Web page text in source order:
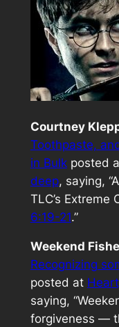
Courtney
Toothpaste,
in Bulkposted
deep, saying,
TLC’s Extreme
6:19-21.”
Weekend
Recognizing
posted at
saying,
forgiveness —